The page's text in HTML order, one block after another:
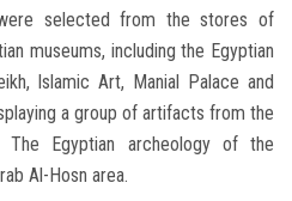
selected from the stores of
museums, including the Egyptian
Islamic Art, Manial Palace and
a group of artifacts from the
Egyptian archeology of the
Al-Hosn area.